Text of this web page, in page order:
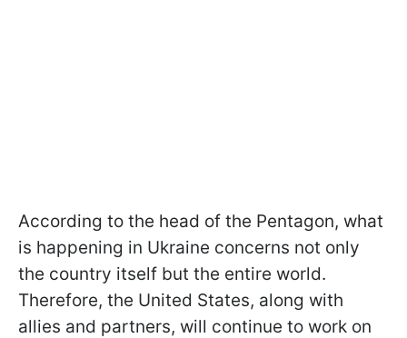
According to the head of the Pentagon, what
is happening in Ukraine concerns not only
the country itself but the entire world.
Therefore, the United States, along with
allies and partners, will continue to work on